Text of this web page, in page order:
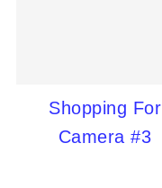
Shopping For
Camera #3